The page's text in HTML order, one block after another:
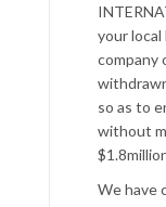
your
company
so as to
without
We have